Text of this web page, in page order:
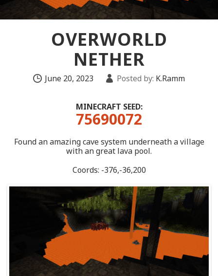
OVERWORLD
NETHER
June 20, 2023 Posted by: K.Ramm
MINECRAFT SEED:
75690072
Found an amazing cave system underneath a village
with an great lava pool.
Coords: -376,-36,200